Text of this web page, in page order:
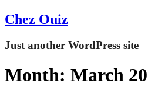
Chez Ouiz
Just another WordPress site
Month: March